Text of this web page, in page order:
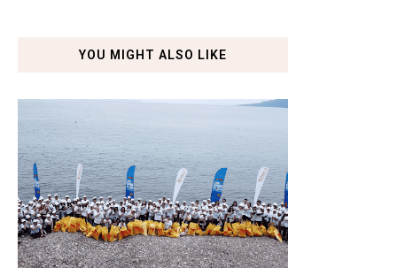
YOU MIGHT ALSO LIKE